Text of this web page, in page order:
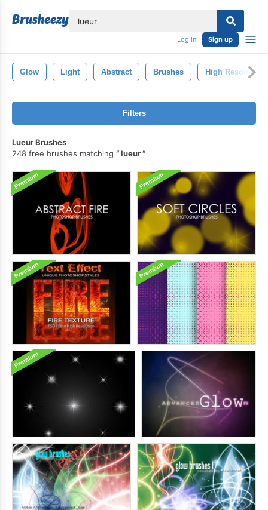
Log in Sign up
Glow Light Abstract Brushes High Resolution
Filters
Lueur Brushes
248 free brushes matching
lueur